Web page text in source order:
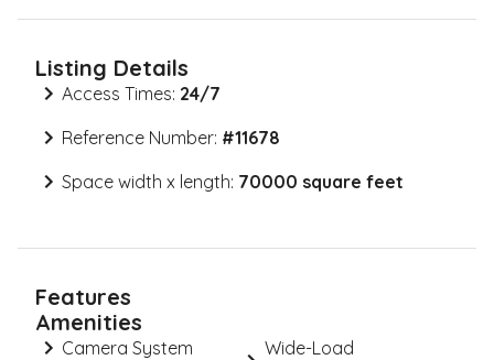
Listing Details
Access Times: 24/7
Reference Number: #11678
Space width x length: 70000 square feet
Features
Amenities
Camera System
Wide-Load